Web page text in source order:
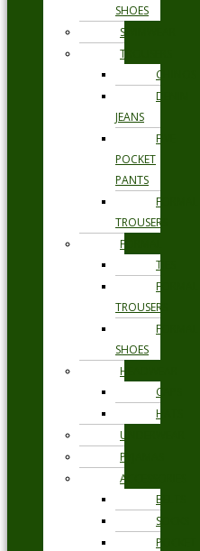
SHOES
SWIMWEAR
TROUSERS
CHINOS
DENIM
JEANS
FIVE
POCKET
PANTS
FORMAL
TROUSERS
FORMAL
TIES
FORMAL
TROUSERS
FORMAL
SHOES
HEADWEAR
CAPS
HATS
UNDERWEAR
PYJAMAS
ACCESSORIES
BELTS
SOCKS
POCKET